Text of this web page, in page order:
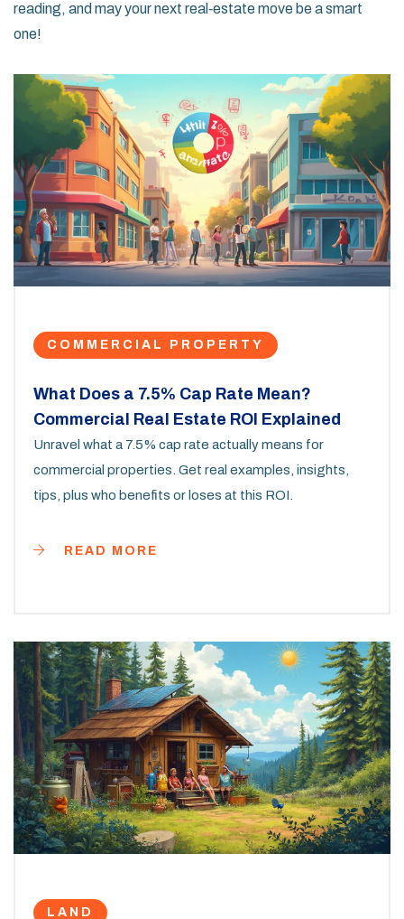
reading, and may your next real‑estate move be a smart
one!
COMMERCIAL PROPERTY
What Does a 7.5% Cap Rate Mean?
Commercial Real Estate ROI Explained
Unravel what a 7.5% cap rate actually means for
commercial properties. Get real examples, insights,
tips, plus who benefits or loses at this ROI.
READ MORE
LAND